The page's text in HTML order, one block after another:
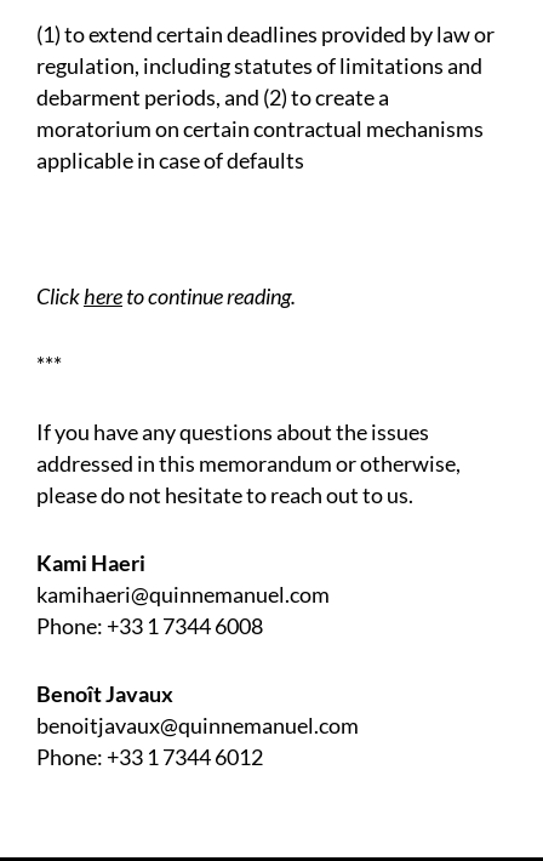
(1) to extend certain deadlines provided by law or
regulation, including statutes of limitations and
debarment periods, and (2) to create a
moratorium on certain contractual mechanisms
applicable in case of defaults
Clickhereto continue reading.
***
If you have any questions about the issues
addressed in this memorandum or otherwise,
please do not hesitate to reach out to us.
Kami Haeri
kamihaeri@quinnemanuel.com
Phone:+33 1 7344 6008
Benoît Javaux
benoitjavaux@quinnemanuel.com
Phone:+33 1 7344 6012